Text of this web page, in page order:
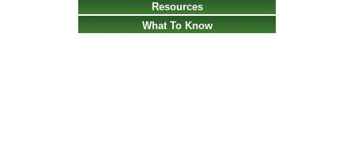
Resources
What To Know